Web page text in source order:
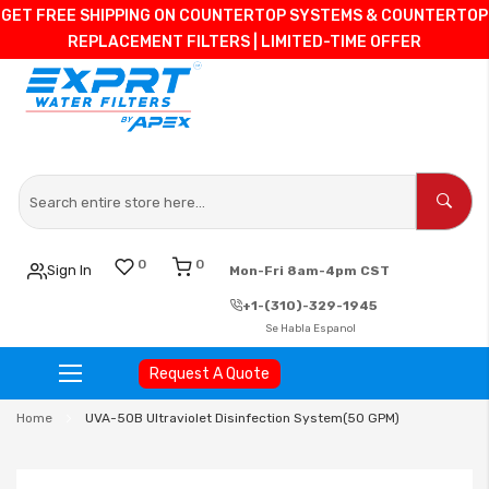
GET FREE SHIPPING ON COUNTERTOP SYSTEMS & COUNTERTOP
REPLACEMENT FILTERS | LIMITED-TIME OFFER
Sign In 0 0 Mon-Fri 8am-4pm CST
+1-(310)-329-1945
Se Habla Espanol
Request A Quote
Skip
Home UVA-50B Ultraviolet Disinfection System(50 GPM)